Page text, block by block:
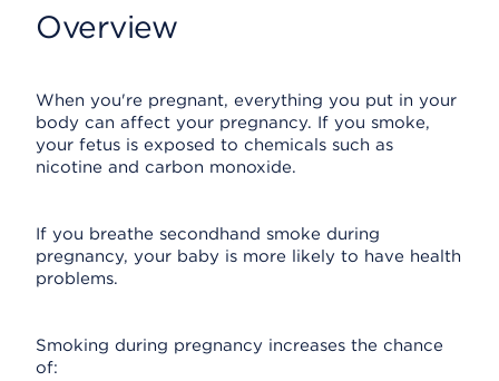
Overview
When you're pregnant, everything you put in your
body can affect your pregnancy. If you smoke,
your fetus is exposed to chemicals such as
nicotine and carbon monoxide.
If you breathe secondhand smoke during
pregnancy, your baby is more likely to have health
problems.
Smoking during pregnancy increases the chance
of: